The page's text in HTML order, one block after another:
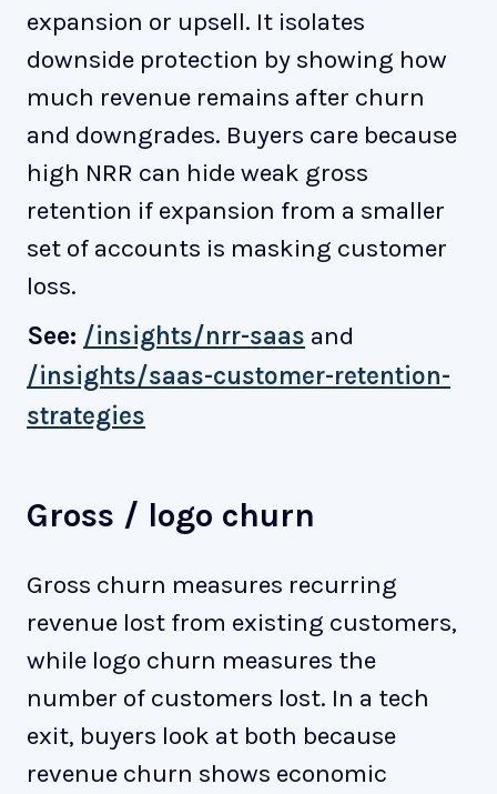
expansion or upsell. It isolates
downside protection by showing how
much revenue remains after churn
and downgrades. Buyers care because
high NRR can hide weak gross
retention if expansion from a smaller
set of accounts is masking customer
loss.
See: /insights/nrr-saas and
/insights/saas-customer-retention-
strategies
Gross / logo churn
Gross churn measures recurring
revenue lost from existing customers,
while logo churn measures the
number of customers lost. In a tech
exit, buyers look at both because
revenue churn shows economic